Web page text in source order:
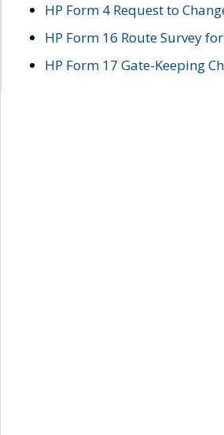
HP Form 4 Request to
HP Form 16 Route Survey
HP Form 17 Gate-Keeping